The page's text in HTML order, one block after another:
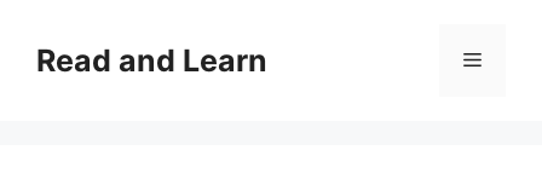
contentRead and Learn Menu